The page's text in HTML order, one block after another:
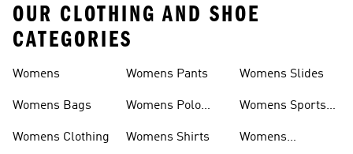
OUR CLOTHING AND SHOE
CATEGORIES
Womens
Womens Bags
Womens Clothing
Womens Pants
Womens Polo
Womens Shirts
Womens Slides
Womens Sports
Womens